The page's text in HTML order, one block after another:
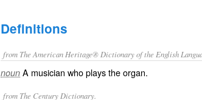
Definitions
from The American Heritage® Dictionary of the English
noun A musician who plays the organ.
from The Century Dictionary.